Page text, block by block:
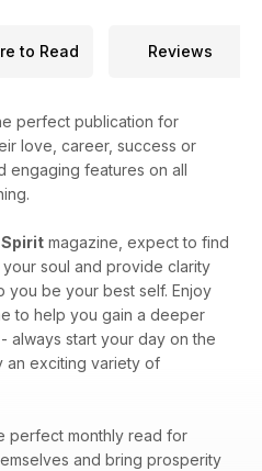
to Read Reviews
perfect publication for
love, career, success or
engaging features on all
Spirit magazine, expect to find
soul and provide clarity
you be your best self. Enjoy
to help you gain a deeper
always start your day on the
an exciting variety of
perfect monthly read for
and bring prosperity